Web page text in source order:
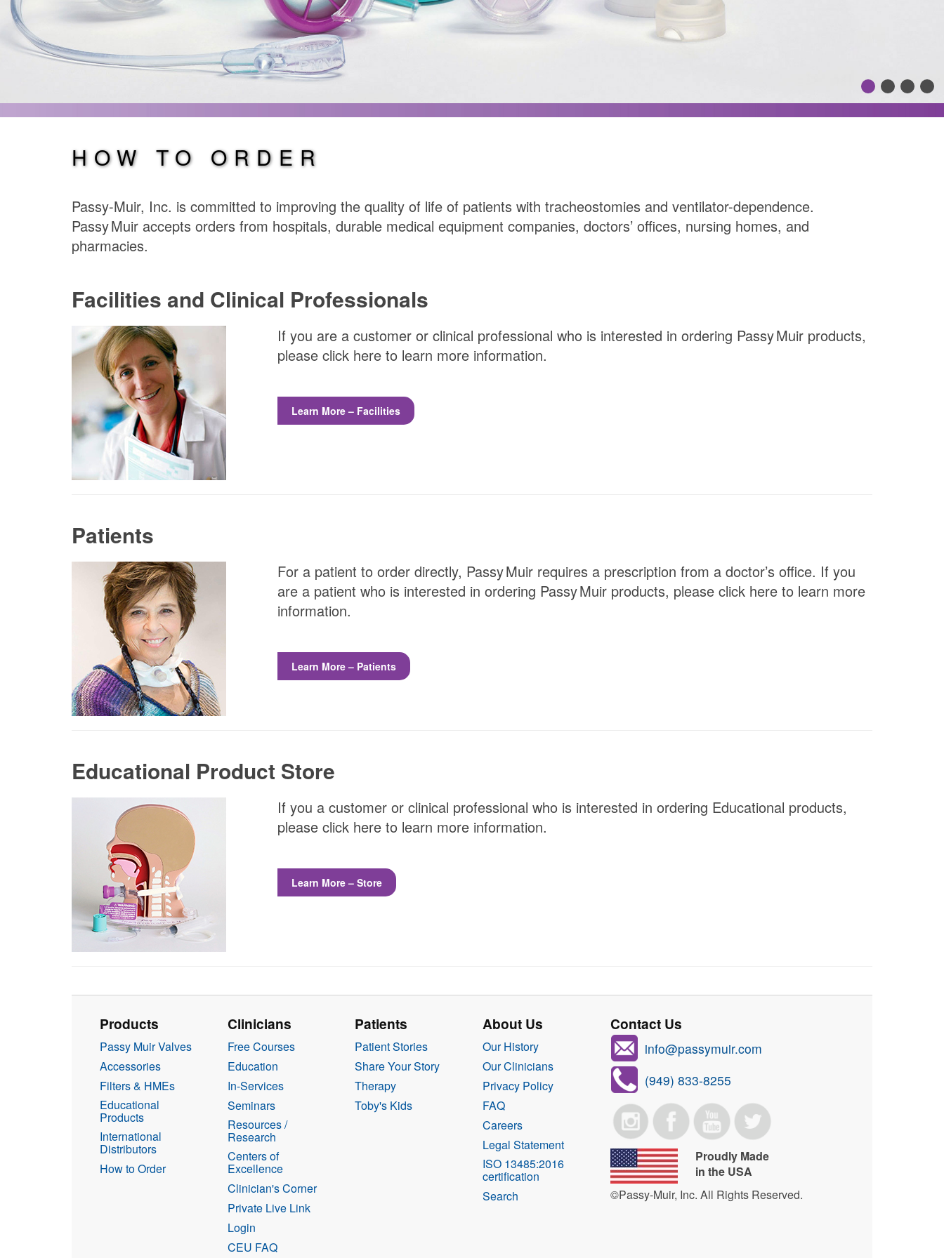
HOW TO ORDER
Passy-Muir, Inc. is committed to improving the quality of life of patients with tracheostomies and ventilator-dependence.
Passy Muir accepts orders from hospitals, durable medical equipment companies, doctors’ offices, nursing homes, and
pharmacies.
Facilities and Clinical Professionals
If you are a customer or clinical professional who is interested in ordering Passy Muirproducts,
please click here to learn more information.
Learn More – Facilities
Patients
For a patient to order directly, Passy Muirrequires a prescription from a doctor’s office. If you
are a patient who is interested in ordering Passy Muirproducts, please click here to learn more
information.
Learn More – Patients
Educational Product Store
If you a customer or clinical professional who is interested in ordering Educational products,
please click here to learn more information.
Learn More – Store
Products
Passy Muir Valves
Accessories
Filters & HMEs
Educational
Products
International
Distributors
How to Order
Clinicians
Free Courses
Education
In-Services
Seminars
Resources /
Research
Centers of
Excellence
Clinician's Corner
Private Live Link
Login
CEU FAQ
Patients
Patient Stories
Share Your Story
Therapy
Toby's Kids
About Us
Our History
Our Clinicians
Privacy Policy
FAQ
Careers
Legal Statement
ISO 13485:2016
certification
Search
Contact Us
info@passymuir.com
(949) 833-8255
Proudly Made
in the USA
©Passy-Muir, Inc. All Rights Reserved.